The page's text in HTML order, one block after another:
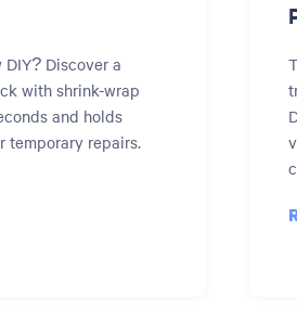
Discover a
with shrink-wrap
and holds
repairs.